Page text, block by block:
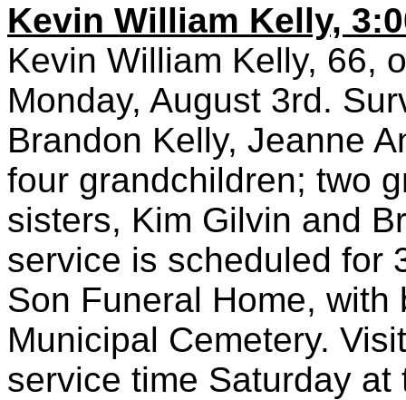
Kevin William Kelly,
Kevin William Kelly, 66,
Monday, August 3rd.
Brandon Kelly, Jeanne
four grandchildren; two
sisters, Kim Gilvin and
service is scheduled for
Son Funeral Home,
Municipal Cemetery.
service time Saturday at